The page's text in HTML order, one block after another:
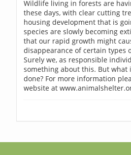
Wildlife living in forests are
these days, with clear cutting
housing development that is
species are slowly becoming
that our rapid growth might
disappearance of certain types
Surely we, as responsible
something about this. But what
done? For more information
website at